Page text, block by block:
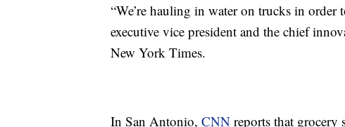
“We’re hauling in water on trucks in
executive vice president and the chief
New York Times.
In San Antonio, CNN reports that grocery